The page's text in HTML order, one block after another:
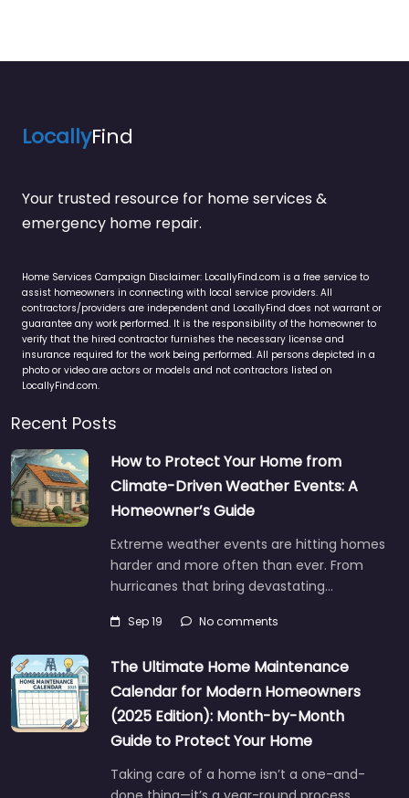
LocallyFind
Your trusted resource for home services &
emergency home repair.
Home Services Campaign Disclaimer: LocallyFind.com is a free service to
assist homeowners in connecting with local service providers. All
contractors/providers are independent and LocallyFind does not warrant or
guarantee any work performed. It is the responsibility of the homeowner to
verify that the hired contractor furnishes the necessary license and
insurance required for the work being performed. All persons depicted in a
photo or video are actors or models and not contractors listed on
LocallyFind.com.
Recent Posts
How to Protect Your Home from
Climate-Driven Weather Events: A
Homeowner’s Guide
Extreme weather events are hitting homes
harder and more often than ever. From
hurricanes that bring devastating…
Sep 19 No comments
The Ultimate Home Maintenance
Calendar for Modern Homeowners
(2025 Edition): Month-by-Month
Guide to Protect Your Home
Taking care of a home isn’t a one-and-